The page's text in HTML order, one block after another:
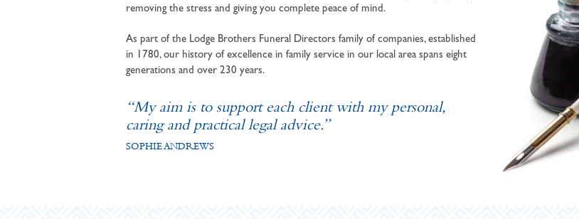
removing the stress and giving you complete peace of mind.
As part of the Lodge Brothers Funeral Directors family of companies, established
in 1780, our history of excellence in family service in our local area spans eight
generations and over 230 years.
“My aim is to support each client with my personal,
caring and practical legal advice.”
SOPHIE ANDREWS